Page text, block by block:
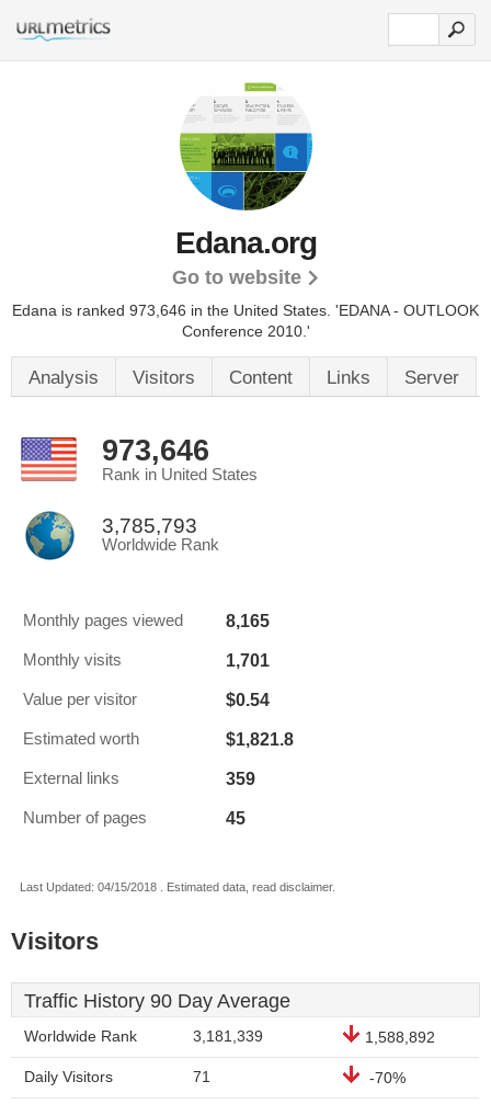
Edana.org
Go to website
Edana is ranked 973,646 in the United States. 'EDANA - OUTLOOK
Conference 2010.'
Analysis Visitors Content Links Server
973,646
Rank in United States
3,785,793
Worldwide Rank
Monthly pages viewed 8,165
Monthly visits 1,701
Value per visitor $0.54
Estimated worth $1,821.8
External links 359
Number of pages 45
Last Updated: 04/15/2018 . Estimated data, read disclaimer.
Visitors
Traffic History 90 Day Average
Worldwide Rank 3,181,339 1,588,892
Daily Visitors 71 -70%